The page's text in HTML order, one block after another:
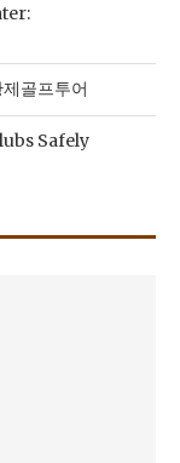
골프투어
Safely